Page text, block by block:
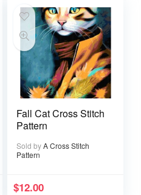
Fall Cat Cross Stitch
Pattern
Sold byA Cross Stitch
Pattern
$12.00